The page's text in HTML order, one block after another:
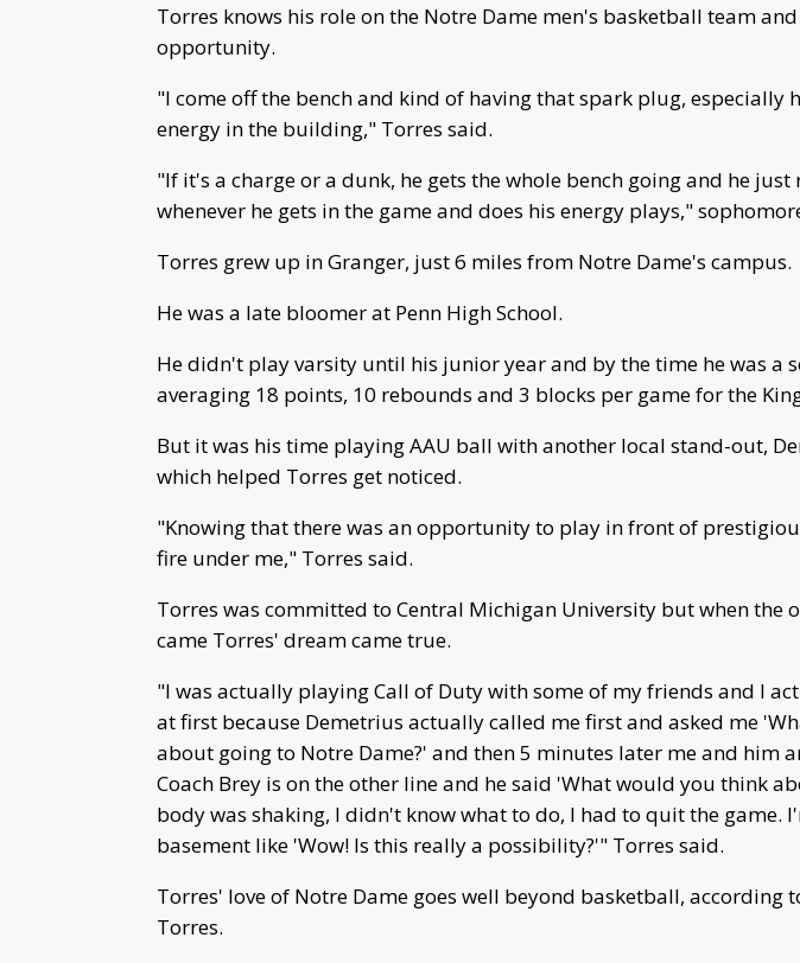
Torres knows his role on the Notre Dame men's basketball team
opportunity.
"I come off the bench and kind of having that spark plug, especially
energy in the building," Torres said.
"If it's a charge or a dunk, he gets the whole bench going and he
whenever he gets in the game and does his energy plays,"
Torres grew up in Granger, just 6 miles from Notre Dame's campus.
He was a late bloomer at Penn High School.
He didn't play varsity until his junior year and by the time he was a
averaging 18 points, 10 rebounds and 3 blocks per game for the
But it was his time playing AAU ball with another local stand-out,
which helped Torres get noticed.
"Knowing that there was an opportunity to play in front of
fire under me," Torres said.
Torres was committed to Central Michigan University but when the
came Torres' dream came true.
"I was actually playing Call of Duty with some of my friends and I
at first because Demetrius actually called me first and asked me
about going to Notre Dame?' and then 5 minutes later me and him
Coach Brey is on the other line and he said 'What would you think
body was shaking, I didn't know what to do, I had to quit the game.
basement like 'Wow! Is this really a possibility?'" Torres said.
Torres' love of Notre Dame goes well beyond basketball, according
Torres.